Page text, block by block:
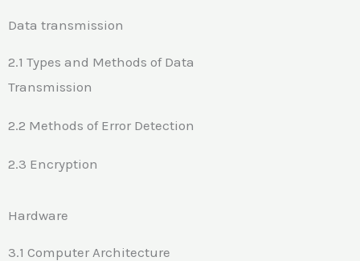
Data transmission
2.1 Types and Methods of Data
Transmission
2.2 Methods of Error Detection
2.3 Encryption
Hardware
3.1 Computer Architecture